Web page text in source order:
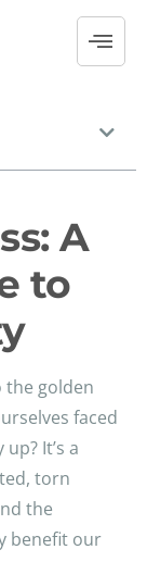
A
to
the golden
faced
It’s a
torn
the
benefit our